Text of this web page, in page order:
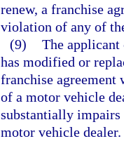
renew, a franchise
violation of any of
(9) The applicant
has modified or
franchise
of a motor vehicle
substantially impairs
motor vehicle dealer.